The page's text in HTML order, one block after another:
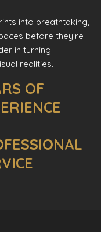
into breathtaking,
before they’re
in turning
realities.
OF